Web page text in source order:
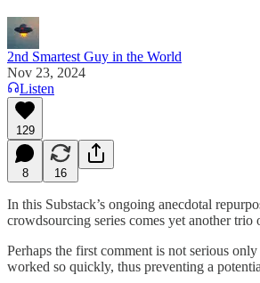
2nd Smartest Guy in the World
Nov 23, 2024
Listen
129
8 16
In this Substack’s ongoing anecdotal
crowdsourcing series comes yet another trio
Perhaps the first comment is not serious only
worked so quickly, thus preventing a